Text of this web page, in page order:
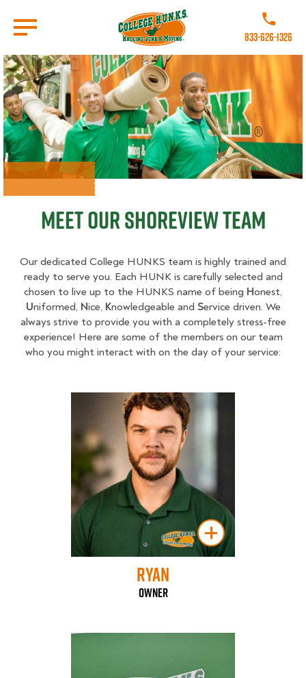
main
content
Call College
833-626-1326
Meet Our Shoreview Team
Our dedicated College HUNKS team is highly trained and
ready to serve you. Each HUNK is carefully selected and
chosen to live up to the HUNKS name of being Honest,
Uniformed, Nice, Knowledgeable and Service driven. We
always strive to provide you with a completely stress-free
experience! Here are some of the members on our team
who you might interact with on the day of your service:
Ryan
Owner